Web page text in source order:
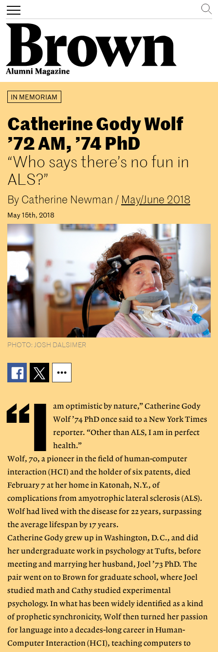
content
Toggle
navigation
Search
IN MEMORIAM
Catherine Gody Wolf
’72 AM, ’74 PhD
“Who says there’s no fun in
ALS?”
By Catherine Newman / May/June 2018
May 15th, 2018
PHOTO: JOSH DALSIMER
“I
am optimistic by nature,” Catherine Gody
Wolf ’74 PhD once said to a New York Times
reporter. “Other than ALS, I am in perfect
health.”
Wolf, 70, a pioneer in the field of human-computer
interaction (HCI) and the holder of six patents, died
February 7 at her home in Katonah, N.Y., of
complications from amyotrophic lateral sclerosis (ALS).
Wolf had lived with the disease for 22 years, surpassing
the average lifespan by 17 years.
Catherine Gody grew up in Washington, D.C., and did
her undergraduate work in psychology at Tufts, before
meeting and marrying her husband, Joel ’73 PhD. The
pair went on to Brown for graduate school, where Joel
studied math and Cathy studied experimental
psychology. In what has been widely identified as a kind
of prophetic synchronicity, Wolf then turned her passion
for language into a decades-long career in Human-
Computer Interaction (HCI), teaching computers to